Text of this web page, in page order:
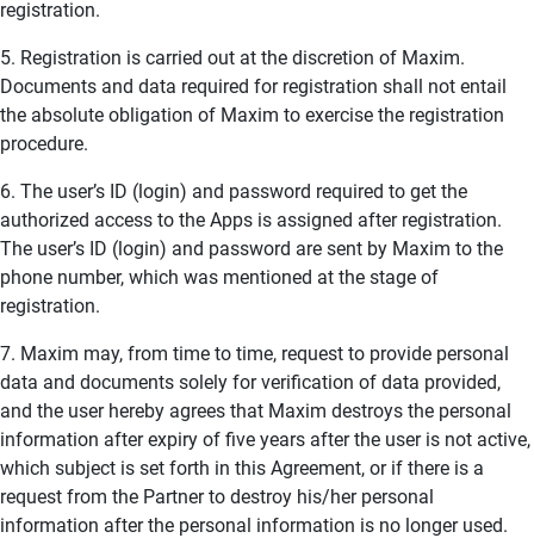
registration.
5. Registration is carried out at the discretion of Maxim.
Documents and data required for registration shall not entail
the absolute obligation of Maxim to exercise the registration
procedure.
6. The user’s ID (login) and password required to get the
authorized access to the Apps is assigned after registration.
The user’s ID (login) and password are sent by Maxim to the
phone number, which was mentioned at the stage of
registration.
7. Maxim may, from time to time, request to provide personal
data and documents solely for verification of data provided,
and the user hereby agrees that Maxim destroys the personal
information after expiry of five years after the user is not active,
which subject is set forth in this Agreement, or if there is a
request from the Partner to destroy his/her personal
information after the personal information is no longer used.